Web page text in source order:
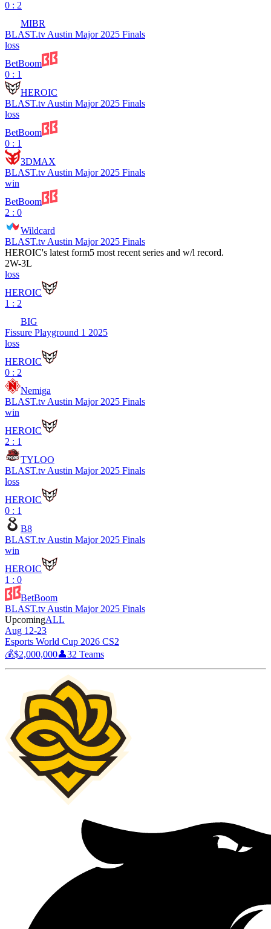
0 : 2
MIBR
BLAST.tv Austin Major 2025 Finals
loss
BetBoom
0 : 1
HEROIC
BLAST.tv Austin Major 2025 Finals
loss
BetBoom
0 : 1
3DMAX
BLAST.tv Austin Major 2025 Finals
win
BetBoom
2 : 0
Wildcard
BLAST.tv Austin Major 2025 Finals
HEROIC's latest form5 most recent series and w/l record.
2W-3L
loss
HEROIC
1 : 2
BIG
Fissure Playground 1 2025
loss
HEROIC
0 : 2
Nemiga
BLAST.tv Austin Major 2025 Finals
win
HEROIC
2 : 1
TYLOO
BLAST.tv Austin Major 2025 Finals
loss
HEROIC
0 : 1
B8
BLAST.tv Austin Major 2025 Finals
win
HEROIC
1 : 0
BetBoom
BLAST.tv Austin Major 2025 Finals
UpcomingALL
Aug 12-23
Esports World Cup 2026 CS2
💰$2,000,000👤32 Teams